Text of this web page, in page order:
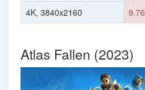
4K, 3840x2160
9.76
Atlas Fallen (2023)